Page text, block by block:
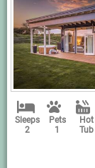
Sleeps
2
Pets
1
Hot
Tub